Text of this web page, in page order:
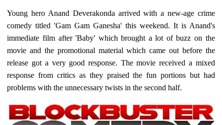
Young hero Anand Deverakonda arrived with a new-age crime
comedy titled 'Gam Gam Ganesha' this weekend. It is Anand's
immediate film after 'Baby' which brought a lot of buzz on the
movie and the promotional material which came out before the
release got a very good response. The movie received a mixed
response from critics as they praised the fun portions but had
problems with the unnecessary twists in the second half.